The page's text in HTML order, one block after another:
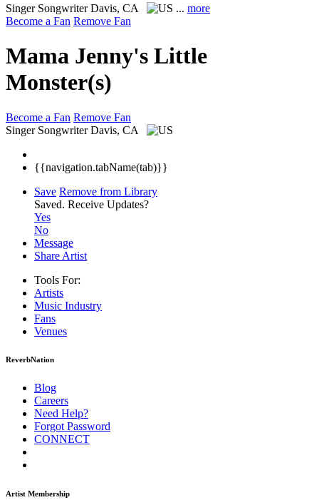
Singer SongwriterDavis, CA ... more
Become a Fan Remove Fan
Mama Jenny's Little
Monster(s)
Become a Fan Remove Fan
Singer Songwriter Davis, CA
{{navigation.tabName(tab)}}
Save Remove from Library
Saved. Receive Updates?
Yes
No
Message
Share Artist
Tools For:
Artists
Music Industry
Fans
Venues
ReverbNation
Blog
Careers
Need Help?
Forgot Password
CONNECT
Artist Membership